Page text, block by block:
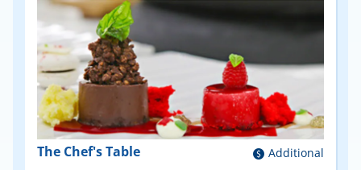
The Chef's Table
Additional